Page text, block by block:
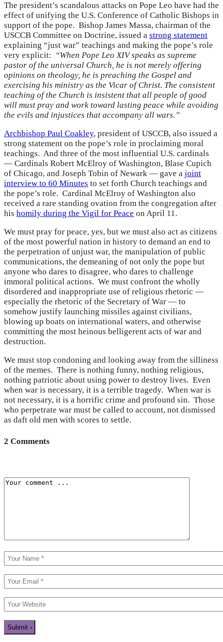
The president’s scandalous attacks on Pope Leo have had the
effect of unifying the U.S. Conference of Catholic Bishops in
support of the pope. Bishop James Massa, chairman of the
USCCB Committee on Doctrine, issued a strong statement
explaining “just war” teachings and making the pope’s role
very explicit: “When Pope Leo XIV speaks as supreme
pastor of the universal Church, he is not merely offering
opinions on theology, he is preaching the Gospel and
exercising his ministry as the Vicar of Christ. The consistent
teaching of the Church is insistent that all people of good
will must pray and work toward lasting peace while avoiding
the evils and injustices that accompany all wars.”
Archbishop Paul Coakley, president of USCCB, also issued a
strong statement on the pope’s role in proclaiming moral
teachings. And three of the most influential U.S. cardinals
— Cardinals Robert McElroy of Washington, Blase Cupich
of Chicago, and Joseph Tobin of Newark — gave a joint
interview to 60 Minutes to set forth Church teachings and
the pope’s role. Cardinal McElroy of Washington also
received a rare standing ovation from the congregation after
his homily during the Vigil for Peace on April 11.
We must pray for peace, yes, but we must also act as citizens
of the most powerful nation in history to demand an end to
the perpetration of unjust war, the manipulation of public
communications, the demeaning of not only the pope but
anyone who dares to disagree, who dares to challenge
immoral political actions. We must confront the wholly
disordered and inappropriate use of religious rhetoric —
especially the rhetoric of the Secretary of War — to
somehow justify launching missiles against civilians,
blowing up boats on international waters, and otherwise
committing the most heinous belligerent acts of war and
destruction.
We must stop condoning and looking away from the silliness
of the memes. There is nothing funny, nothing religious,
nothing patriotic about using power to destroy lives. Even
when war is necessary, it is a terrible tragedy. When war is
not necessary, it is a horrific crime and profound sin. Those
who perpetrate war must be called to account, not dismissed
as daft old men with scores to settle.
2 Comments